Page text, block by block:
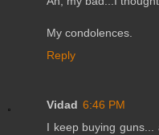
My condolences.
Reply
Vidad 6:46 PM
I keep buying guns...